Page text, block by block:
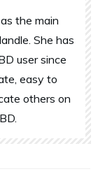
the main
She has
user since
easy to
others on